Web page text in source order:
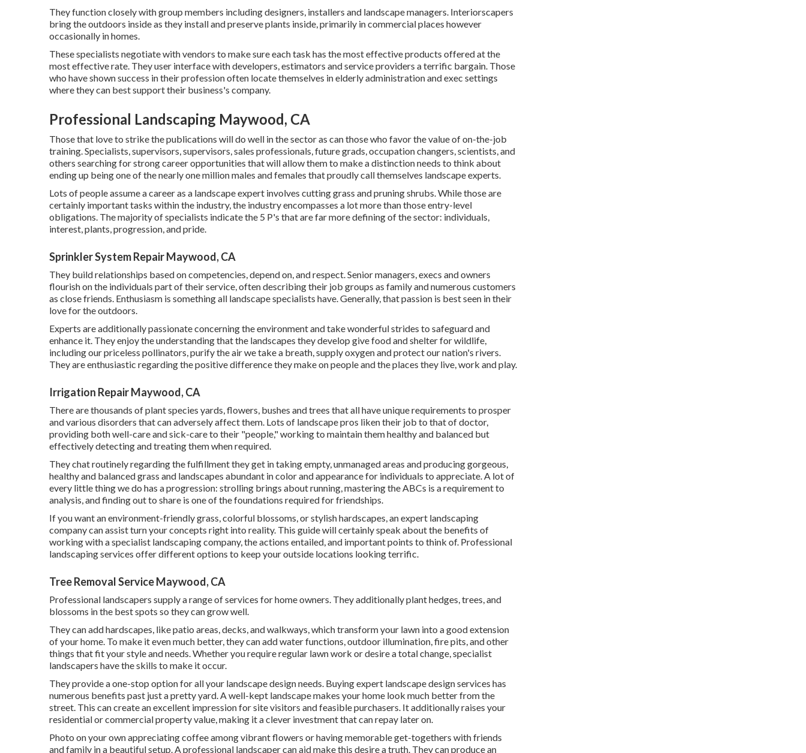
They function closely with group members including designers, installers and landscape managers. Interiorscapers
bring the outdoors inside as they install and preserve plants inside, primarily in commercial places however
occasionally in homes.
These specialists negotiate with vendors to make sure each task has the most effective products offered at the
most effective rate. They user interface with developers, estimators and service providers a terrific bargain. Those
who have shown success in their profession often locate themselves in elderly administration and exec settings
where they can best support their business's company.
Professional Landscaping Maywood, CA
Those that love to strike the publications will do well in the sector as can those who favor the value of on-the-job
training. Specialists, supervisors, supervisors, sales professionals, future grads, occupation changers, scientists, and
others searching for strong career opportunities that will allow them to make a distinction needs to think about
ending up being one of the nearly one million males and females that proudly call themselves landscape experts.
Lots of people assume a career as a landscape expert involves cutting grass and pruning shrubs. While those are
certainly important tasks within the industry, the industry encompasses a lot more than those entry-level
obligations. The majority of specialists indicate the 5 P's that are far more defining of the sector: individuals,
interest, plants, progression, and pride.
Sprinkler System Repair Maywood, CA
They build relationships based on competencies, depend on, and respect. Senior managers, execs and owners
flourish on the individuals part of their service, often describing their job groups as family and numerous customers
as close friends. Enthusiasm is something all landscape specialists have. Generally, that passion is best seen in their
love for the outdoors.
Experts are additionally passionate concerning the environment and take wonderful strides to safeguard and
enhance it. They enjoy the understanding that the landscapes they develop give food and shelter for wildlife,
including our priceless pollinators, purify the air we take a breath, supply oxygen and protect our nation's rivers.
They are enthusiastic regarding the positive difference they make on people and the places they live, work and play.
Irrigation Repair Maywood, CA
There are thousands of plant species yards, flowers, bushes and trees that all have unique requirements to prosper
and various disorders that can adversely affect them. Lots of landscape pros liken their job to that of doctor,
providing both well-care and sick-care to their "people," working to maintain them healthy and balanced but
effectively detecting and treating them when required.
They chat routinely regarding the fulfillment they get in taking empty, unmanaged areas and producing gorgeous,
healthy and balanced grass and landscapes abundant in color and appearance for individuals to appreciate. A lot of
every little thing we do has a progression: strolling brings about running, mastering the ABCs is a requirement to
analysis, and finding out to share is one of the foundations required for friendships.
If you want an environment-friendly grass, colorful blossoms, or stylish hardscapes, an expert landscaping
company can assist turn your concepts right into reality. This guide will certainly speak about the benefits of
working with a specialist landscaping company, the actions entailed, and important points to think of. Professional
landscaping services offer different options to keep your outside locations looking terrific.
Tree Removal Service Maywood, CA
Professional landscapers supply a range of services for home owners. They additionally plant hedges, trees, and
blossoms in the best spots so they can grow well.
They can add hardscapes, like patio areas, decks, and walkways, which transform your lawn into a good extension
of your home. To make it even much better, they can add water functions, outdoor illumination, fire pits, and other
things that fit your style and needs. Whether you require regular lawn work or desire a total change, specialist
landscapers have the skills to make it occur.
They provide a one-stop option for all your landscape design needs. Buying expert landscape design services has
numerous benefits past just a pretty yard. A well-kept landscape makes your home look much better from the
street. This can create an excellent impression for site visitors and feasible purchasers. It additionally raises your
residential or commercial property value, making it a clever investment that can repay later on.
Photo on your own appreciating coffee among vibrant flowers or having memorable get-togethers with friends
and family in a beautiful setup. A professional landscaper can aid make this desire a truth. They can produce an